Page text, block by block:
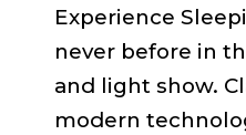
Experience
never before in
and light show.
modern